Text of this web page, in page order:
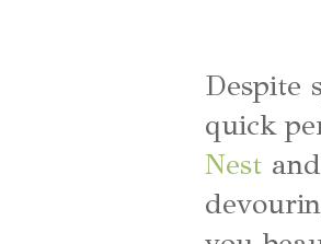
Despite
quick
Nest